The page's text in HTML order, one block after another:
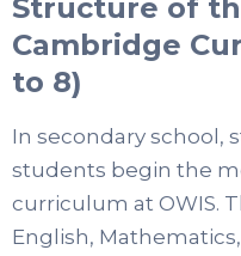
Structure of
Cambridge
to 8)
In secondary school,
students begin the
curriculum at OWIS.
English,